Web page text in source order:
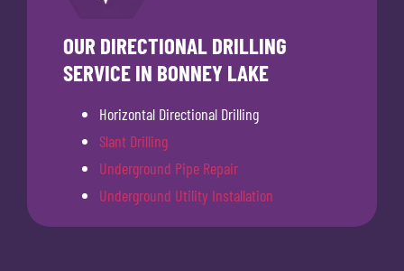
OUR DIRECTIONAL DRILLING
SERVICE IN BONNEY LAKE
Horizontal Directional Drilling
Slant Drilling
Underground Pipe Repair
Underground Utility Installation